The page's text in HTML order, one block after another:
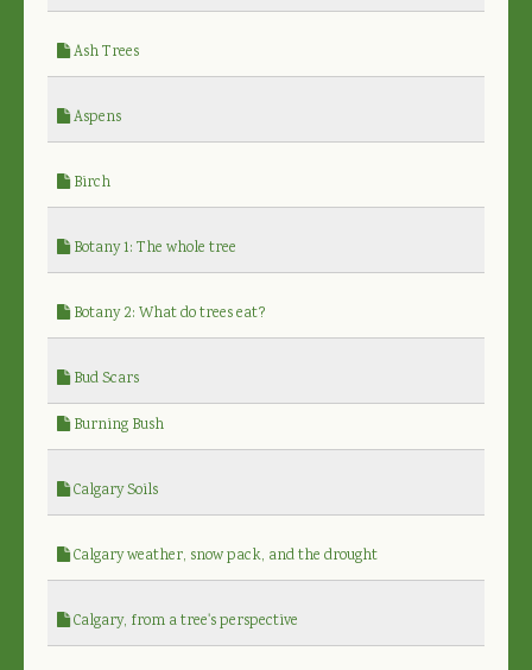
Ash Trees
Aspens
Birch
Botany 1: The whole tree
Botany 2: What do trees eat?
Bud Scars
Burning Bush
Calgary Soils
Calgary weather, snow pack, and the drought
Calgary, from a tree's perspective